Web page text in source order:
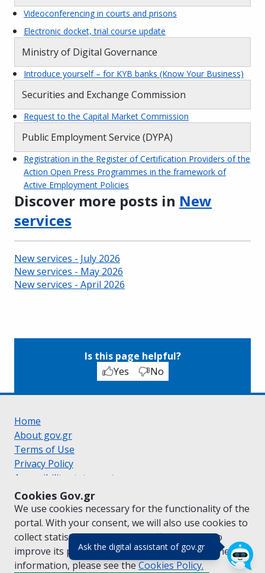
Ask the digital assistant of gov.gr(πάτησε για
Cookies Gov.gr
We use cookies necessary for the functionality of the
portal. With your consent, we will also use cookies to
collect statistical data on the traffic ofgov.grto
improve its performance and content. For further
information, please see the Cookies Policy.
Videoconferencing in courts and prisons
Electronic docket, trial course update
Ministry of Digital Governance
Introduce yourself – for KYB banks (Know Your Business)
Securities and Exchange Commission
Request to the Capital Market Commission
Public Employment Service (DYPA)
Registration in the Register of Certification Providers of the
Action Open Press Programmes in the framework of
Active Employment Policies
Discover more posts in New
services
New services - July 2026
New services - May 2026
New services - April 2026
Is this page helpful?
Yes
No
Home
About gov.gr
Terms of Use
Privacy Policy
Accessibility statement
Cookie policy
Suggestions for gov.gr
Created by the Ministry of Digital Governance
Greek|English